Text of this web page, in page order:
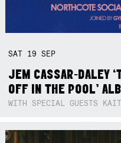
SAT 19SEP
JEM CASSAR-DALEY
OFF IN THE POOL’
WITH SPECIAL GUESTS